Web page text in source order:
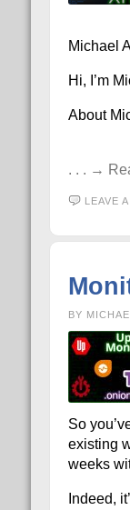
Michael
Hi, I’m
About
. . . →
LEAVE
BY
So
existing
weeks
Indeed,